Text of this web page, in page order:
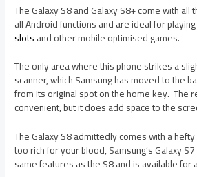
The Galaxy S8 and Galaxy S8+ come with
all Android functions and are ideal for
slotsand other mobile optimised games.
The only area where this phone strikes a
scanner, which Samsung has moved to the
from its original spot on the home key. The
convenient, but it does add space to the
The Galaxy S8 admittedly comes with a
too rich for your blood, Samsung’s Galaxy
same features as the S8 and is available for